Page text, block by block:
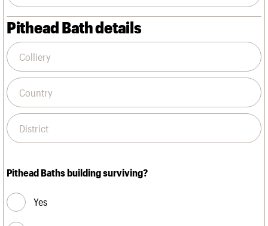
Pithead Bath details
Pithead Baths building surviving?
Yes